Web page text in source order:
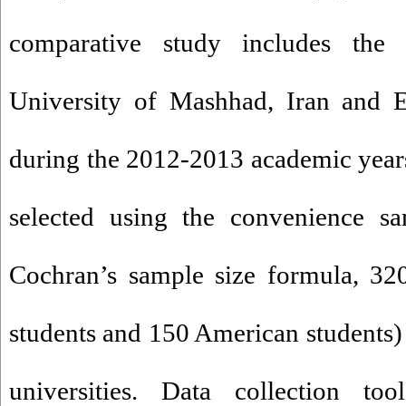
comparative study includes the
University of Mashhad, Iran and
during the 2012-2013 academic
selected using the convenience
Cochran’s sample size formula,
students and 150 American
universities. Data collection